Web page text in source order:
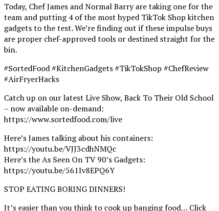
Today, Chef James and Normal Barry are taking one for the
team and putting 4 of the most hyped TikTok Shop kitchen
gadgets to the test. We’re finding out if these impulse buys
are proper chef-approved tools or destined straight for the
bin.
#SortedFood #KitchenGadgets #TikTokShop #ChefReview
#AirFryerHacks
Catch up on our latest Live Show, Back To Their Old School
– now available on-demand:
https://www.sortedfood.com/live
Here’s James talking about his containers:
https://youtu.be/VJJ3cdhNMQc
Here’s the As Seen On TV 90’s Gadgets:
https://youtu.be/561Iv8EPQ6Y
STOP EATING BORING DINNERS!
It’s easier than you think to cook up banging food… Click